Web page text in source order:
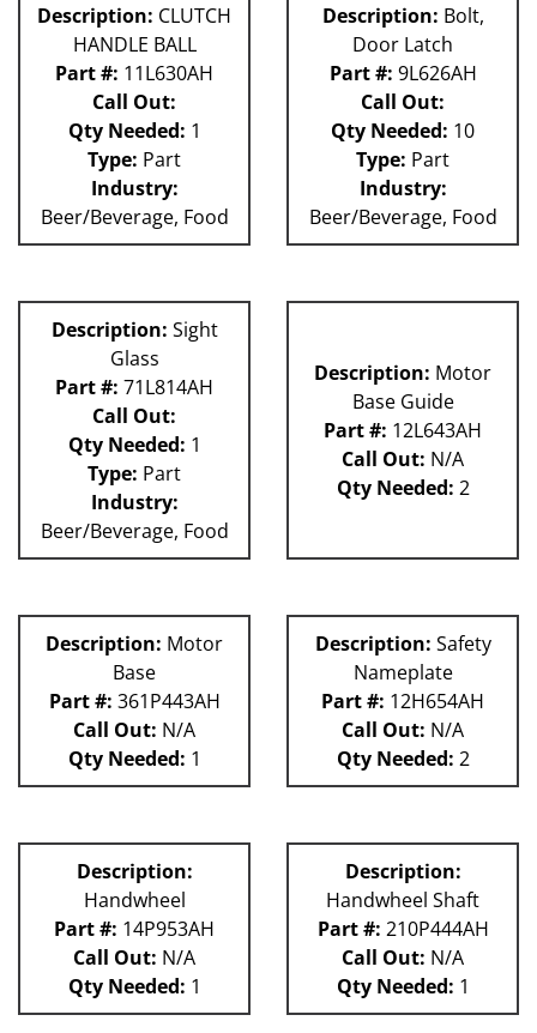
Description: CLUTCH
HANDLE BALL
Part #: 11L630AH
Call Out:
Qty Needed: 1
Type: Part
Industry:
Beer/Beverage, Food
Description: Bolt,
Door Latch
Part #: 9L626AH
Call Out:
Qty Needed: 10
Type: Part
Industry:
Beer/Beverage, Food
Description: Sight
Glass
Part #: 71L814AH
Call Out:
Qty Needed: 1
Type: Part
Industry:
Beer/Beverage, Food
Description: Motor
Base Guide
Part #: 12L643AH
Call Out: N/A
Qty Needed: 2
Description: Motor
Base
Part #: 361P443AH
Call Out: N/A
Qty Needed: 1
Description: Safety
Nameplate
Part #: 12H654AH
Call Out: N/A
Qty Needed: 2
Description:
Handwheel
Part #: 14P953AH
Call Out: N/A
Qty Needed: 1
Description:
Handwheel Shaft
Part #: 210P444AH
Call Out: N/A
Qty Needed: 1